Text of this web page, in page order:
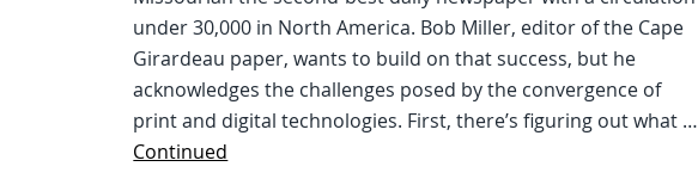
under 30,000 in North America. Bob Miller, editor of the Cape
Girardeau paper, wants to build on that success, but he
acknowledges the challenges posed by the convergence of
print and digital technologies. First, there’s figuring out what …
Continued